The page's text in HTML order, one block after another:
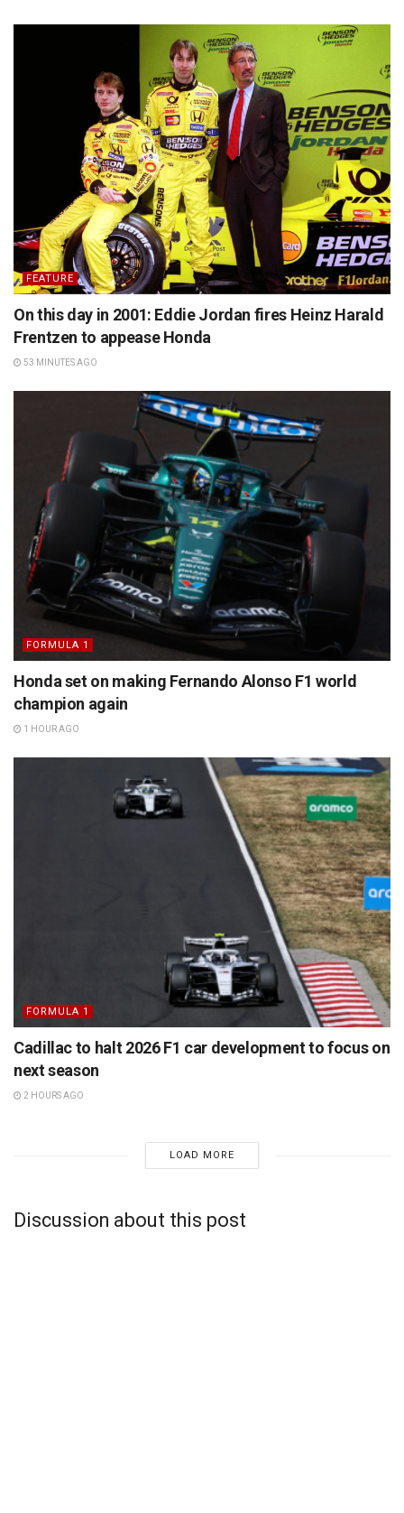
FEATURE
On this day in 2001: Eddie Jordan fires Heinz Harald
Frentzen to appease Honda
53 MINUTES AGO
FORMULA 1
Honda set on making Fernando Alonso F1 world
champion again
1 HOUR AGO
FORMULA 1
Cadillac to halt 2026 F1 car development to focus on
next season
2 HOURS AGO
LOAD MORE
Discussion about this post